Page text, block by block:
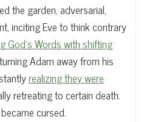
the garden, adversarial,
inciting Eve to think contrary
God’s Words with shifting
Adam away from his
realizing they were
retreating to certain death.
cursed.